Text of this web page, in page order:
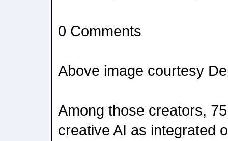
0 Comments
Above image courtesy
Among those creators,
creative AI as integrated